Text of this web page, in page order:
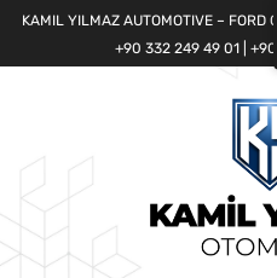
KAMIL YILMAZ AUTOMOTIVE – FORD
+90 332 249 49 01 | +90